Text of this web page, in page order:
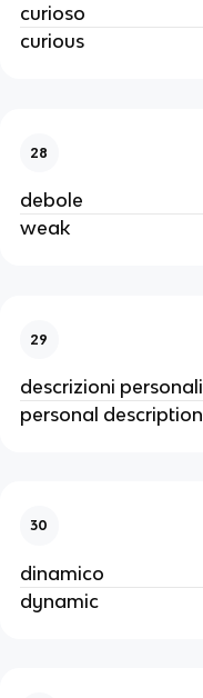
curioso
curious
28
debole
weak
29
descrizioni personali
personal
30
dinamico
dynamic